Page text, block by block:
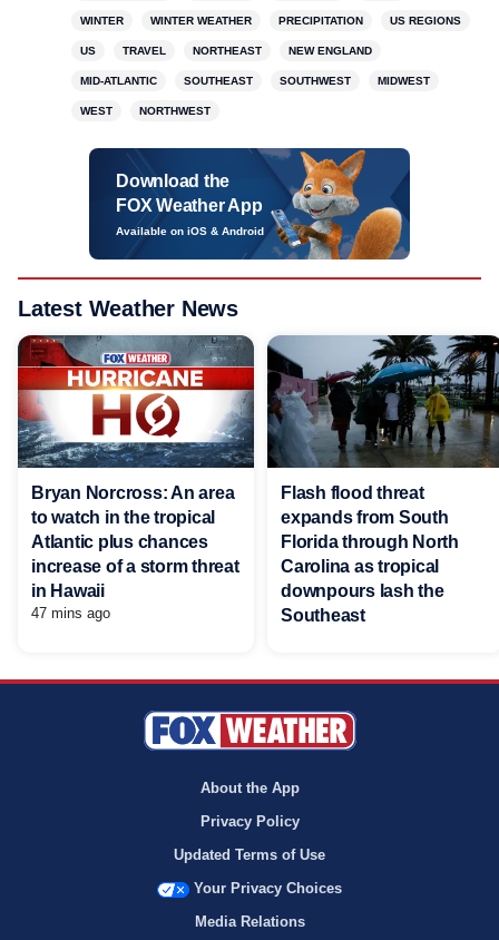
WINTER WINTER WEATHER PRECIPITATION US REGIONS
US TRAVEL NORTHEAST NEW ENGLAND
MID-ATLANTIC SOUTHEAST SOUTHWEST MIDWEST
WEST NORTHWEST
Download the
FOX Weather App
Available on iOS & Android
Latest Weather News
Bryan Norcross: An area
to watch in the tropical
Atlantic plus chances
increase of a storm threat
in Hawaii
47 mins ago
Flash flood threat
expands from South
Florida through North
Carolina as tropical
downpours lash the
Southeast
About the App
Privacy Policy
Updated Terms of Use
Your Privacy Choices
Media Relations